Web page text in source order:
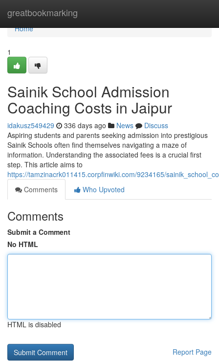
greatbookmarking
Home
Home
1
Sainik School Admission
Coaching Costs in Jaipur
idakusz549429 336 days ago News
Discuss
Aspiring students and parents seeking admission into prestigious
Sainik Schools often find themselves navigating a maze of
information. Understanding the associated fees is a crucial first
step. This article aims to
https://tamzinacrk011415.corpfinwiki.com/9234165/
Comments
Who Upvoted
Comments
Submit a Comment
No HTML
HTML is disabled
Report Page